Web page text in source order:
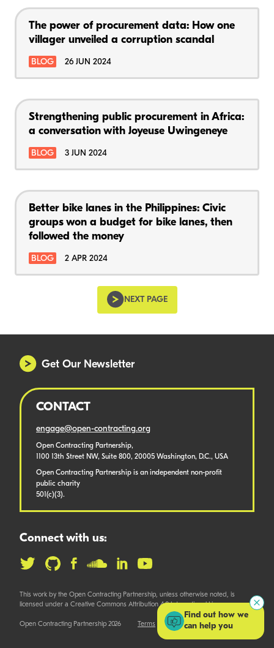
The power of procurement data: How one
villager unveiled a corruption scandal
BLOG 26 JUN 2024
Strengthening public procurement in Africa:
a conversation with Joyeuse Uwingeneye
BLOG 3 JUN 2024
Better bike lanes in the Philippines: Civic
groups won a budget for bike lanes, then
followed the money
BLOG 2 APR 2024
NEXT PAGE
Get Our Newsletter
CONTACT
engage@open-contracting.org
Open Contracting Partnership,
1100 13th Street NW, Suite 800, 20005 Washington, D.C., USA
Open Contracting Partnership is an independent non-profit
public charity
501(c)(3).
Connect with us:
This work by the Open Contracting Partnership, unless otherwise noted, is
licensed under a Creative Commons Attribution 4.0 International License.
Open Contracting Partnership 2026 Terms
Find out how we
can help you